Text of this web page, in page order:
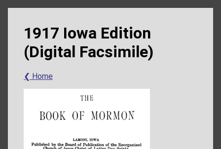
1917 Iowa Edition
(Digital Facsimile)
❮ Home